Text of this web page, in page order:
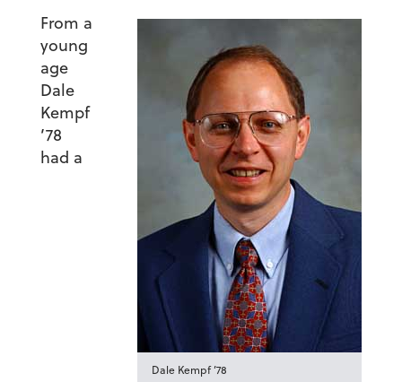
Dale Kempf ’78
From a
young
age
Dale
Kempf
’78
had a